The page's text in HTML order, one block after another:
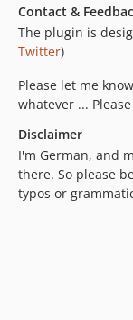
Contact &
The plugin is
Twitter)
Please let me
whatever ...
Disclaimer
I'm German, and
there. So please
typos or